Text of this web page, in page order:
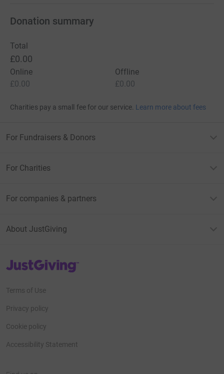
Donation summary
Total
£0.00
Online
£0.00
Offline
£0.00
Charities pay a small fee for our service. Learn more about fees
For Fundraisers & Donors
For Charities
For companies & partners
About JustGiving
JustGiving’s homepage
Terms of Use
Privacy policy
Cookie policy
Accessibility Statement